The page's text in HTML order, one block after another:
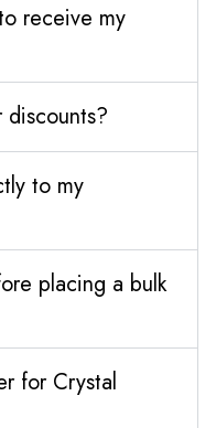
receive my
to my
placing a bulk
for Crystal